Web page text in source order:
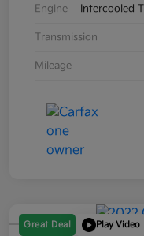
Engine Intercooled
Transmission
Mileage
Great Deal Play Video